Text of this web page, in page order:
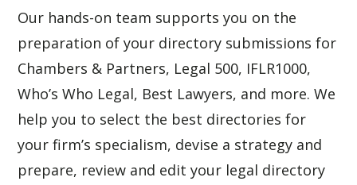
Our hands-on team supports you on the
Chambers & Partners, Legal 500, IFLR1000
Who’s Who Legal, Best Lawyers, and more. We
help you to select the best directories for
your firm’s specialism, devise a strategy and
prepare, review and edit your legal directory